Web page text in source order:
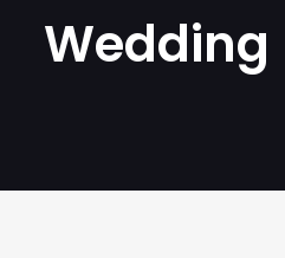
Wedding